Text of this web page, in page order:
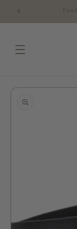
Skip to
content
Skip to
information